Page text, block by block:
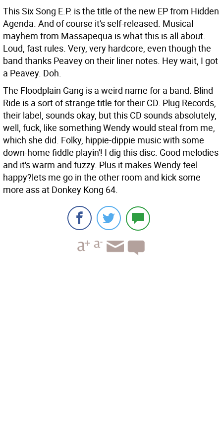
This Six Song E.P. is the title of the new EP from Hidden
Agenda. And of course it's self-released. Musical
mayhem from Massapequa is what this is all about.
Loud, fast rules. Very, very hardcore, even though the
band thanks Peavey on their liner notes. Hey wait, I got
a Peavey. Doh.
The Floodplain Gang is a weird name for a band. Blind
Ride is a sort of strange title for their CD. Plug Records,
their label, sounds okay, but this CD sounds absolutely,
well, fuck, like something Wendy would steal from me,
which she did. Folky, hippie-dippie music with some
down-home fiddle playin'! I dig this disc. Good melodies
and it's warm and fuzzy. Plus it makes Wendy feel
happy?lets me go in the other room and kick some
more ass at Donkey Kong 64.